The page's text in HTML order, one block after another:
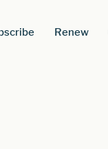
Renew